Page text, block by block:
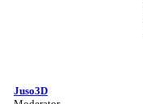
Juso3D